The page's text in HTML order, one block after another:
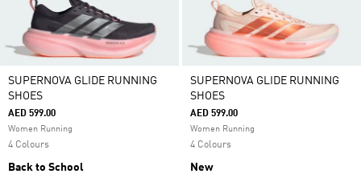
SUPERNOVA GLIDE RUNNING
SHOES
AED 599.00
Women Running
4 Colours
Back to School
SUPERNOVA GLIDE RUNNING
SHOES
AED 599.00
Women Running
4 Colours
New